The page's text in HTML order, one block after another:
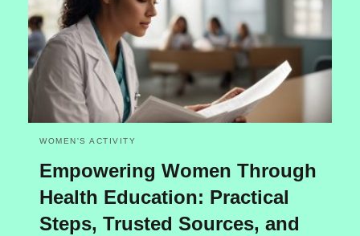
WOMEN'S ACTIVITY
Empowering Women Through
Health Education: Practical
Steps, Trusted Sources, and